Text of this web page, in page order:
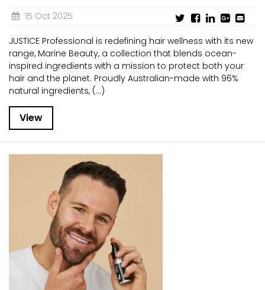
15 Oct 2025
JUSTICE Professional is redefining hair wellness with its new
range, Marine Beauty, a collection that blends ocean-
inspired ingredients with a mission to protect both your
hair and the planet. Proudly Australian-made with 96%
natural ingredients, (...)
View